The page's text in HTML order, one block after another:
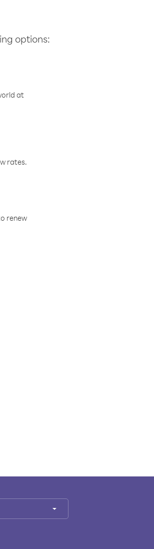
options:
at
rates.
renew